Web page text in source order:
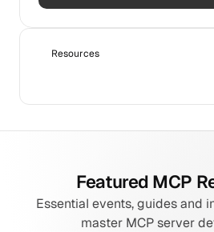
Resources
Featured MCP
Essential events, guides and
master MCP server